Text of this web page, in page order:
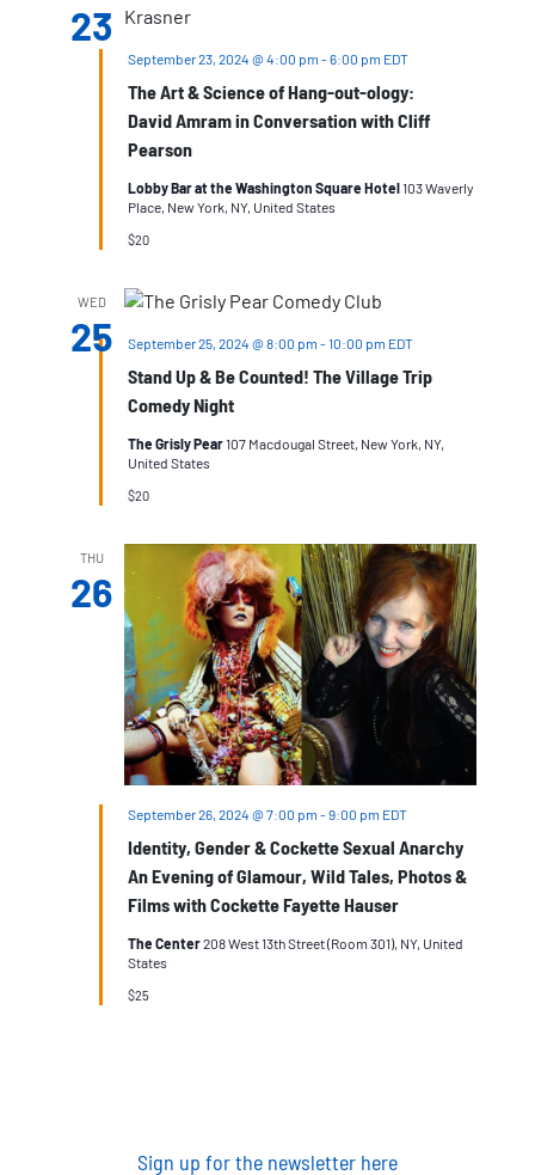
23
The Art & Science of Hang-out-ology:
David Amram in Conversation with Cliff
Pearson
September 23, 2024 @ 4:00 pm -6:00 pm EDT
Lobby Bar at the Washington Square Hotel103 Waverly
Place, New York, NY, United States
$20
WED
25
Stand Up & Be Counted! The Village Trip
Comedy Night
September 25, 2024 @ 8:00 pm -10:00 pm EDT
The Grisly Pear107 Macdougal Street, New York, NY,
United States
$20
THU
26
Identity, Gender & Cockette Sexual Anarchy
An Evening of Glamour, Wild Tales, Photos &
Films with Cockette Fayette Hauser
September 26, 2024 @ 7:00 pm -9:00 pm EDT
The Center208 West 13th Street (Room 301), NY, United
States
$25
Sign up for the newsletter here